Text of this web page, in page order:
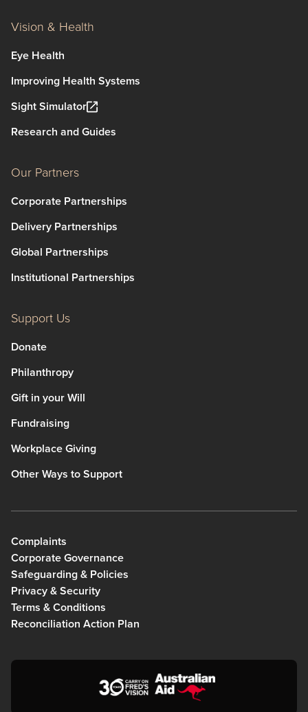
Vision & Health
Eye Health
Improving Health Systems
Sight Simulator
Research and Guides
Our Partners
Corporate Partnerships
Delivery Partnerships
Global Partnerships
Institutional Partnerships
Support Us
Donate
Philanthropy
Gift in your Will
Fundraising
Workplace Giving
Other Ways to Support
Complaints
Corporate Governance
Safeguarding & Policies
Privacy & Security
Terms & Conditions
Reconciliation Action Plan